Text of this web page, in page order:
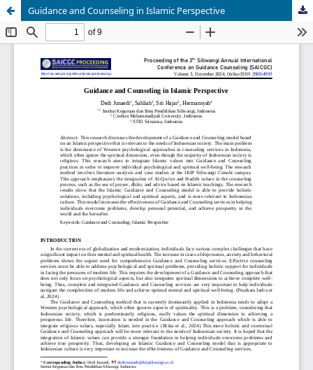
Guidance and Counseling in Islamic Perspective